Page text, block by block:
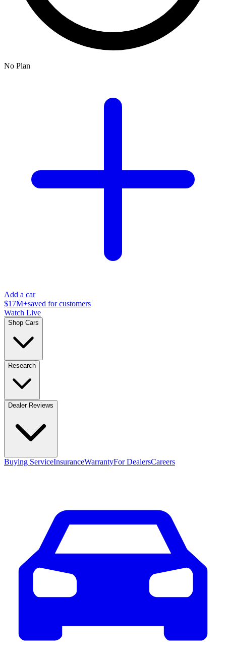
No Plan
Add a car
$17M+saved for customers
Watch Live
Shop Cars
Research
Dealer Reviews
Buying ServiceInsuranceWarrantyFor DealersCareers